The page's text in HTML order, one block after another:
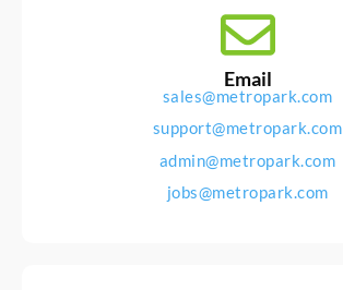
Email
sales@metropark.com
support@metropark.com
admin@metropark.com
jobs@metropark.com